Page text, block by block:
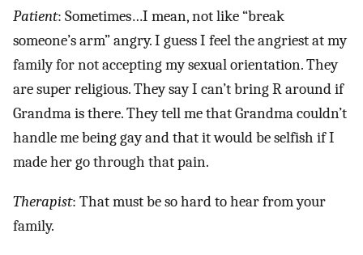
Patient: Sometimes…I mean, not like “break
someone’s arm” angry. I guess I feel the angriest at my
family for not accepting my sexual orientation. They
are super religious. They say I can’t bring R around if
Grandma is there. They tell me that Grandma couldn’t
handle me being gay and that it would be selfish if I
made her go through that pain.
Therapist: That must be so hard to hear from your
family.